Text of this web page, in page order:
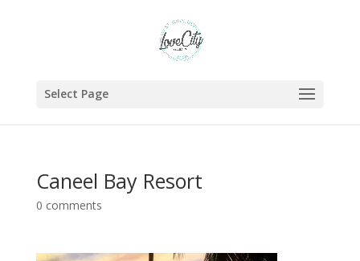
Select Page
Caneel Bay Resort
0 comments